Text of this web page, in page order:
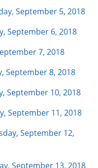
September 5, 2018
September 6, 2018
7, 2018
September 8, 2018
September 10, 2018
September 11, 2018
September 12,
September 13, 2018